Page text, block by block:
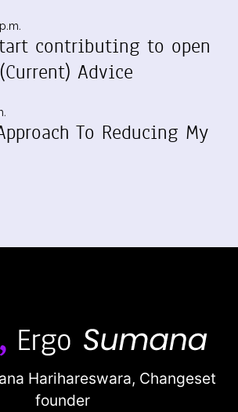
contributing to open
Advice
To Reducing My
Harihareswara, Changeset
founder